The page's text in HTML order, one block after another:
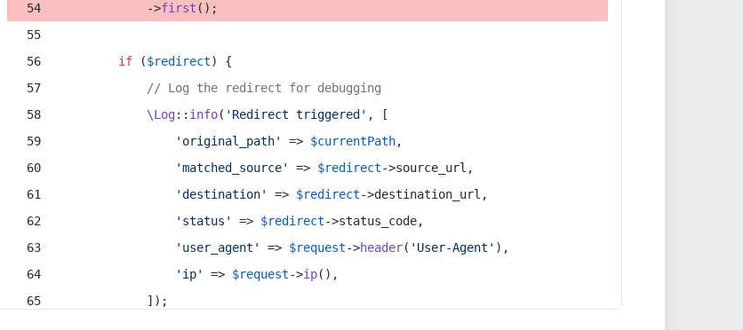
            ->
first ();
if ($redirect) {
// Log the redirect for debugging
\Log:: info( 'Redirect triggered' , [
'original_path'
=> $currentPath,
'matched_source'
=> $redirect->source_url,
'destination'
=> $redirect->destination_url,
'status'
=> $redirect->status_code,
'user_agent'
=> $request->header( 'User-Agent' ),
'ip'
=> $request->ip(),
            ]);